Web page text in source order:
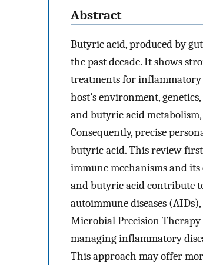
Abstract
Butyric acid, produced by
the past decade. It shows
treatments for inflammatory
host’s environment,
and butyric acid
Consequently, precise
butyric acid. This review
immune mechanisms and
and butyric acid contribute
autoimmune diseases
Microbial Precision
managing inflammatory
This approach may offer